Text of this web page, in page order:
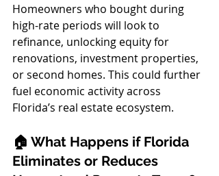
Homeowners who bought during
high-rate periods will look to
refinance, unlocking equity for
renovations, investment properties,
or second homes. This could further
fuel economic activity across
Florida’s real estate ecosystem.
🏠 What Happens if Florida
Eliminates or Reduces